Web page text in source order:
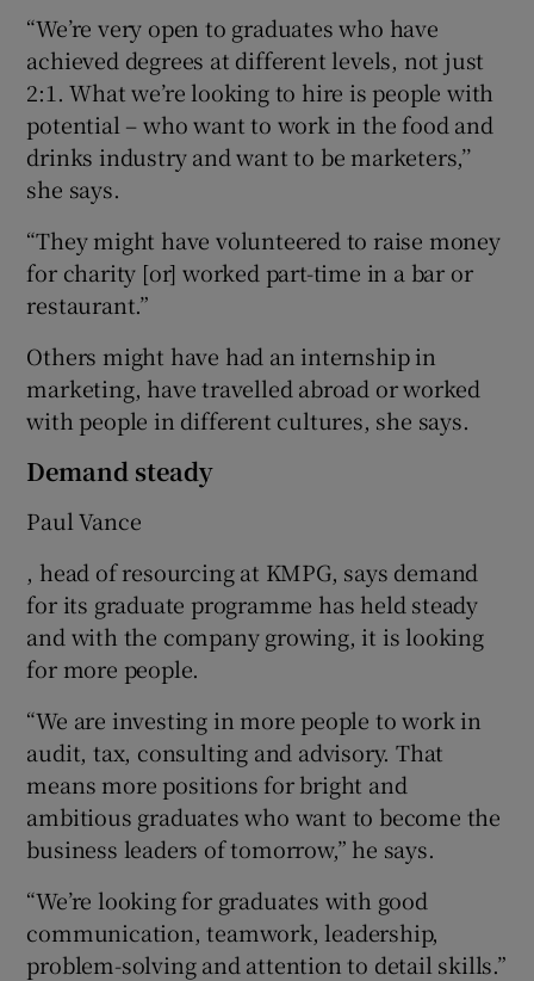
“We’re very open to graduates who have
achieved degrees at different levels, not just
2:1. What we’re looking to hire is people with
potential – who want to work in the food and
drinks industry and want to be marketers,’’
she says.
“They might have volunteered to raise money
for charity [or] worked part-time in a bar or
restaurant.”
Others might have had an internship in
marketing, have travelled abroad or worked
with people in different cultures, she says.
Demand steady
Paul Vance
, head of resourcing at KMPG, says demand
for its graduate programme has held steady
and with the company growing, it is looking
for more people.
“We are investing in more people to work in
audit, tax, consulting and advisory. That
means more positions for bright and
ambitious graduates who want to become the
business leaders of tomorrow,” he says.
“We’re looking for graduates with good
communication, teamwork, leadership,
problem-solving and attention to detail skills.”